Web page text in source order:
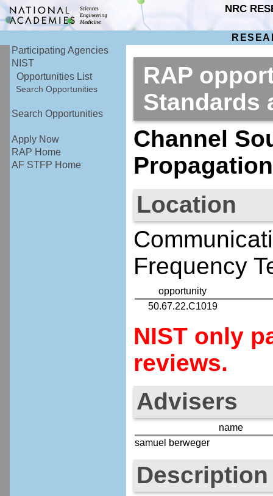
NRC
Participating Agencies
NIST
Opportunities List
Search Opportunities
Search Opportunities
Apply Now
RAP Home
AF STFP Home
RAP
Channel
Propagation
Location
Frequency
opportunity
50.67.22.C1019
NIST only
reviews.
Advisers
name
samuel berweger
Description